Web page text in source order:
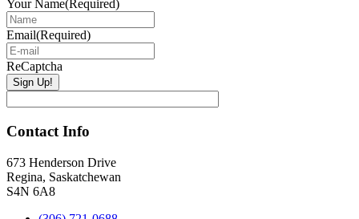
Your Name(Required)
Email(Required)
ReCaptcha
Contact Info
673 Henderson Drive
Regina, Saskatchewan
S4N 6A8